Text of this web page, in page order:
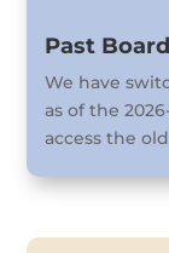
Past
We have
as of the
access the